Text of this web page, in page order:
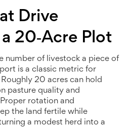
Drive
20‑Acre Plot
number of livestock a piece of
is a classic metric for
20 acres can hold
pasture quality and
rotation and
the land fertile while
a modest herd into a